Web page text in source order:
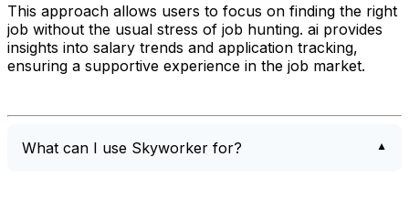
This approach allows users to focus on finding the right
job without the usual stress of job hunting. ai provides
insights into salary trends and application tracking,
ensuring a supportive experience in the job market.
What can I use Skyworker for?